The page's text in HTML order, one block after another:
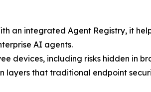
an integrated Agent Registry, it
AI agents.
devices, including risks hidden in
layers that traditional endpoint